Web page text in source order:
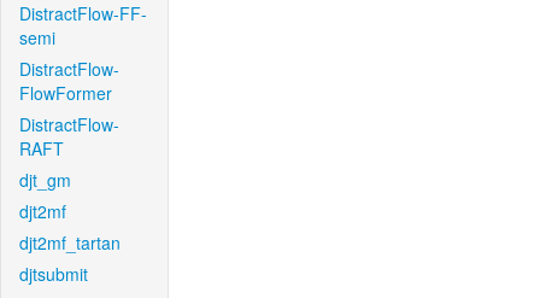
DistractFlow-FF-
semi
DistractFlow-
FlowFormer
DistractFlow-
RAFT
djt_gm
djt2mf
djt2mf_tartan
djtsubmit